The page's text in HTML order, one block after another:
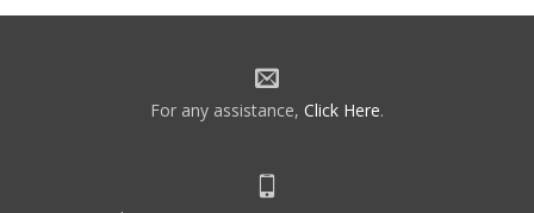
For any assistance, Click Here.